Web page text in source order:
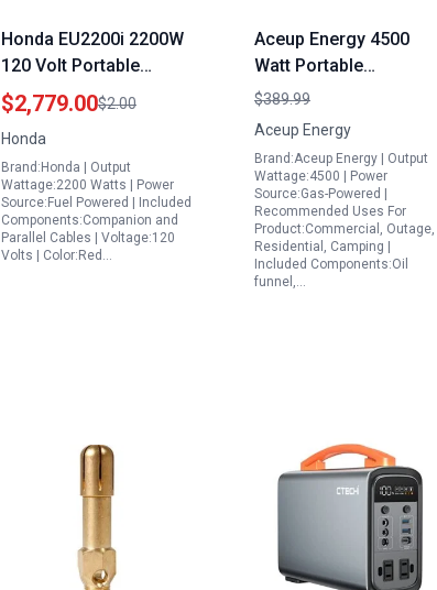
Honda EU2200i 2200W
120 Volt Portable
Inverter Generator with
Companion and
Parallel Cables
$2,779.00$2.00
Honda
Brand:Honda | Output
Wattage:2200 Watts | Power
Source:Fuel Powered | Included
Components:Companion and
Parallel Cables | Voltage:120
Volts | Color:Red…
Aceup Energy 4500
Watt Portable
Generator 223CC Gas
Powered RV Ready
Camping Home Use
EPA Compliant
$389.99
Aceup Energy
Brand:Aceup Energy | Output
Wattage:4500 | Power
Source:Gas-Powered |
Recommended Uses For
Product:Commercial, Outage,
Residential, Camping |
Included Components:Oil
funnel,…